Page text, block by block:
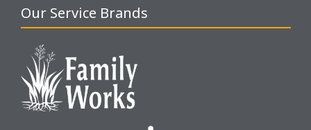
Our Service Brands